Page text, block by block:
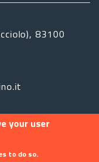
83100
your user
to do so.